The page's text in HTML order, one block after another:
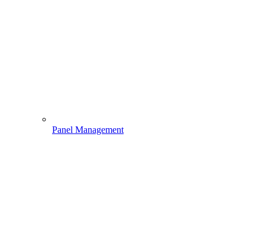
Panel Management